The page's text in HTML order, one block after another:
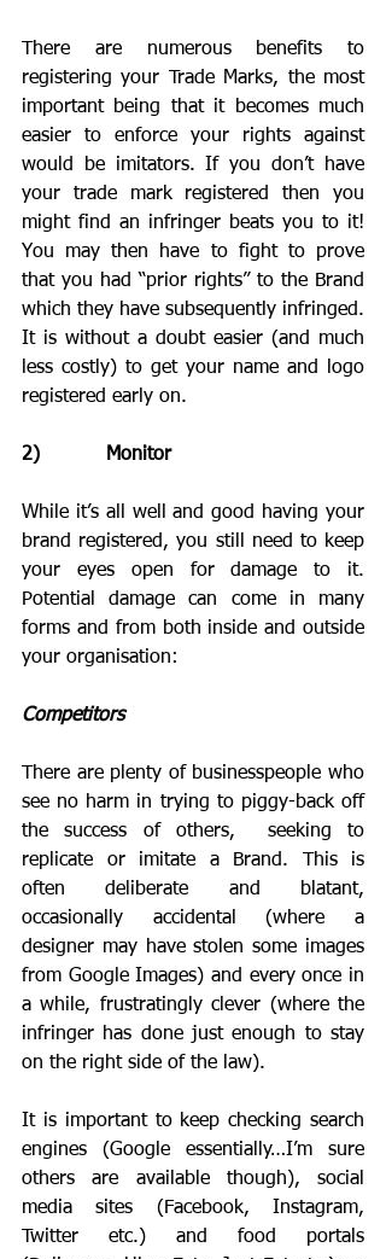
There are numerous benefits to
registering your Trade Marks, the most
important being that it becomes much
easier to enforce your rights against
would be imitators. If you don’t have
your trade mark registered then you
might find an infringer beats you to it!
You may then have to fight to prove
that you had “prior rights” to the Brand
which they have subsequently infringed.
It is without a doubt easier (and much
less costly) to get your name and logo
registered early on.
2)           Monitor
While it’s all well and good having your
brand registered, you still need to keep
your eyes open for damage to it.
Potential damage can come in many
forms and from both inside and outside
your organisation:
Competitors
There are plenty of businesspeople who
see no harm in trying to piggy-back off
the success of others,  seeking to
replicate or imitate a Brand. This is
often deliberate and blatant,
occasionally accidental (where a
designer may have stolen some images
from Google Images) and every once in
a while, frustratingly clever (where the
infringer has done just enough to stay
on the right side of the law).
It is important to keep checking search
engines (Google essentially…I’m sure
others are available though), social
media sites (Facebook, Instagram,
Twitter etc.) and food portals